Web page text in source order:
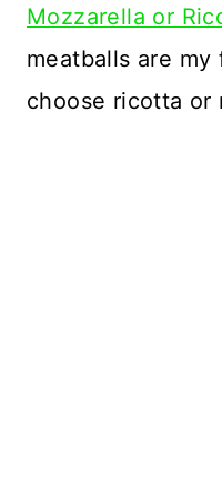
Mozzarella or
meatballs are
choose ricotta or